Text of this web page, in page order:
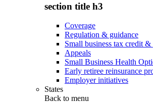
section title h3
Coverage
Regulation & guidance
Small business tax credit &
Appeals
Small Business Health
Early retiree reinsurance
Employer initiatives
States
Back to menu